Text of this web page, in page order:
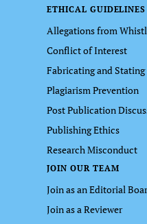
ETHICAL GUIDELINES
Allegations from
Conflict of Interest
Fabricating and
Plagiarism Prevention
Post Publication
Publishing Ethics
Research Misconduct
JOIN OUR TEAM
Join as an Editorial
Join as a Reviewer